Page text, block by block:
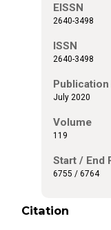
EISSN
2640-3498
ISSN
2640-3498
Publication
July 2020
Volume
119
Start / End
6755 / 6764
Citation